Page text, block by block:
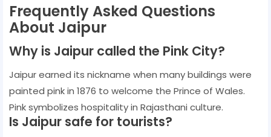
Frequently Asked Questions
About Jaipur
Why is Jaipur called the Pink City?
Jaipur earned its nickname when many buildings were
painted pink in 1876 to welcome the Prince of Wales.
Pink symbolizes hospitality in Rajasthani culture.
Is Jaipur safe for tourists?